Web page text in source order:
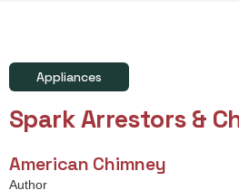
Appliances
Spark Arrestors &
American Chimney
Author